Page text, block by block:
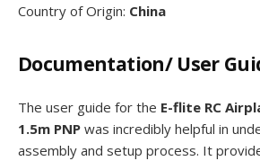
Country of Origin: China
Documentation/ User
The user guide for the E-flite RC
1.5m PNP was incredibly helpful in
assembly and setup process. It